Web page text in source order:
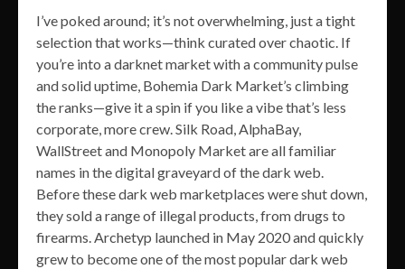
I’ve poked around; it’s not overwhelming, just a tight
selection that works—think curated over chaotic. If
you’re into a darknet market with a community pulse
and solid uptime, Bohemia Dark Market’s climbing
the ranks—give it a spin if you like a vibe that’s less
corporate, more crew. Silk Road, AlphaBay,
WallStreet and Monopoly Market are all familiar
names in the digital graveyard of the dark web.
Before these dark web marketplaces were shut down,
they sold a range of illegal products, from drugs to
firearms. Archetyp launched in May 2020 and quickly
grew to become one of the most popular dark web